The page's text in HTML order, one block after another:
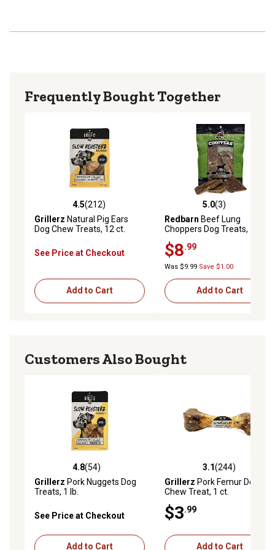
Frequently Bought Together
4.5 out of 5 stars with 212 reviews
4.5(212)
Grillerz Natural Pig Ears
Dog Chew Treats, 12 ct.
See Price at Checkout
Add to Cart
5.0 out of 5 stars with 3
5.0(3)
Redbarn Beef Lung
Choppers Dog Treats, 5 oz.
$8.99
Was $9.99 Save $1.00
Add to Cart
Customers Also Bought
4.8 out of 5 stars with 54 reviews
4.8(54)
Grillerz Pork Nuggets Dog
Treats, 1 lb.
See Price at Checkout
Add to Cart
3.1 out of 5 stars with 244
3.1(244)
Grillerz Pork Femur Dog
Chew Treat, 1 ct.
$3.99
Add to Cart